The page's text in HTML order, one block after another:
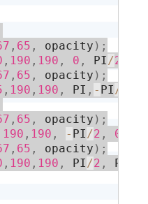
, 65 , opacity ) ;
, 190 , 190 , 0 , PI /2
, 65 , opacity ) ;
, 190 , 190 , PI , - PI /
, 65 , opacity ) ;
190 , 190 , - PI /2 , 0
, 65 , opacity ) ;
, 190 , 190 , PI /2 , PI